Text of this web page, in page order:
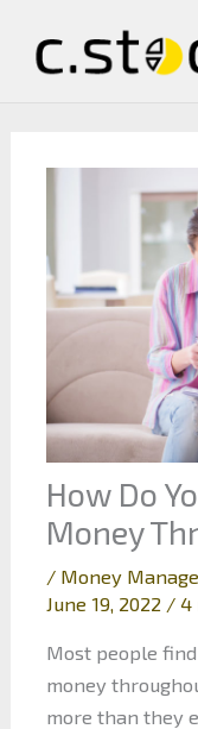
content
How Do
Money
/ Money
June 19, 2022 / 4
Most people
money
more than they